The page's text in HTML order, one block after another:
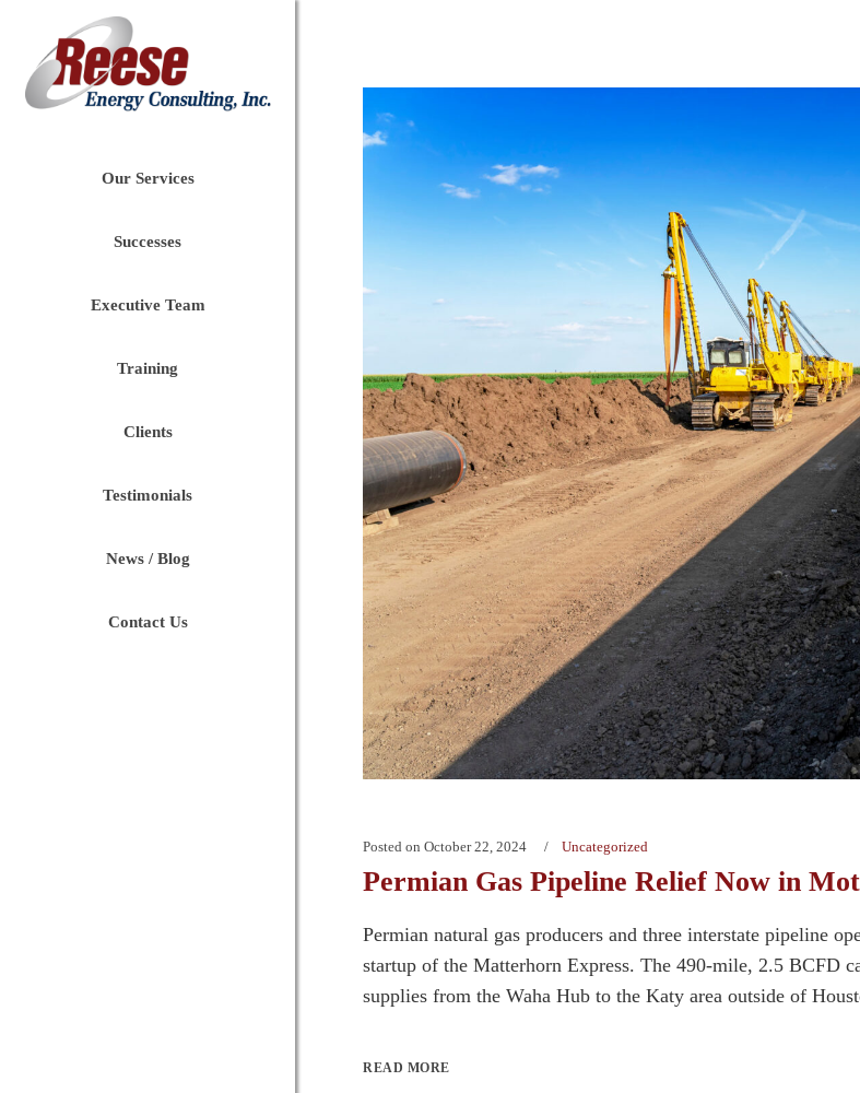
Our Services
Successes
Executive Team
Training
Clients
Testimonials
News / Blog
Contact Us
Posted on October 22, 2024 Uncategorized
Permian Gas Pipeline Relief Now in
Permian natural gas producers and three interstate pipeline
startup of the Matterhorn Express. The 490-mile, 2.5 BCFD
supplies from the Waha Hub to the Katy area outside of
READ MORE